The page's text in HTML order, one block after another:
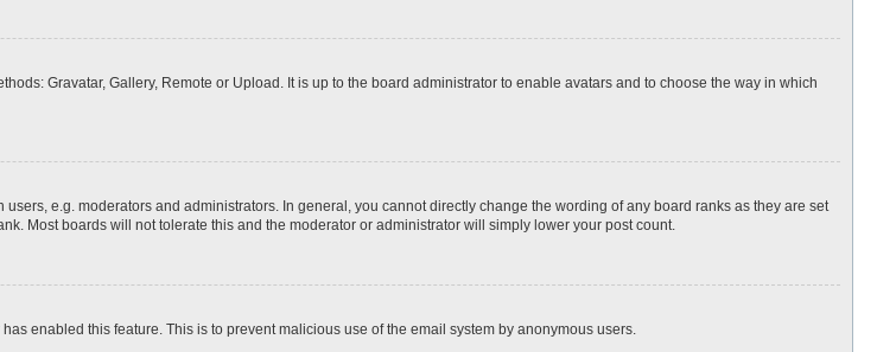
Gravatar, Gallery, Remote or Upload. It is up to the board administrator to enable avatars and to choose the way in which
e.g. moderators and administrators. In general, you cannot directly change the wording of any board ranks as they are set
Most boards will not tolerate this and the moderator or administrator will simply lower your post count.
enabled this feature. This is to prevent malicious use of the email system by anonymous users.